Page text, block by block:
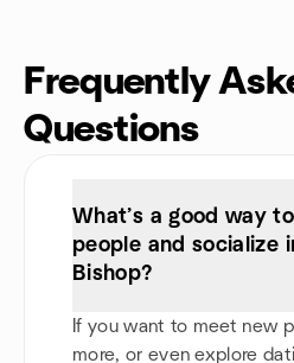
Frequently
Questions
What’s a good way
people and socialize
Bishop?
If you want to meet new
more, or even explore